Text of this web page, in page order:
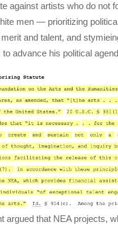
against artists who do not
men — prioritizing
and talent, and
advance his political
argued that NEA projects,